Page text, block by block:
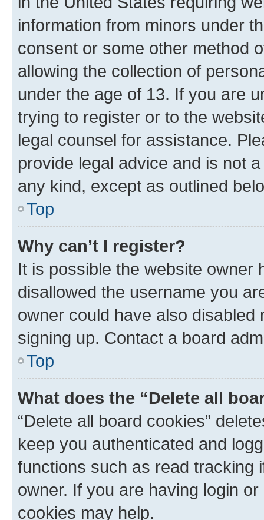
information from minors under
consent or some other method
allowing the collection of
under the age of 13. If you are
trying to register or to the
legal counsel for assistance.
provide legal advice and is not
any kind, except as outlined
Top
Why can’t I register?
It is possible the website owner
disallowed the username you
owner could have also
signing up. Contact a board
Top
What does the “Delete all
“Delete all board cookies”
keep you authenticated and
functions such as read tracking
owner. If you are having login
cookies may help.